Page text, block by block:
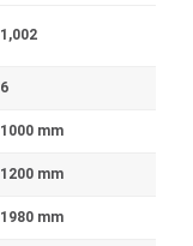
1,002
6
1000 mm
1200 mm
1980 mm